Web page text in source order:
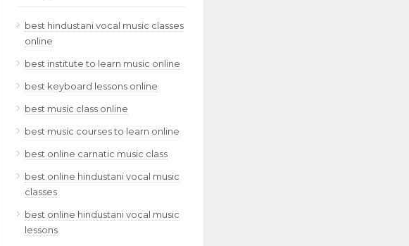
best hindustani vocal music classes
online
best institute to learn music online
best keyboard lessons online
best music class online
best music courses to learn online
best online carnatic music class
best online hindustani vocal music
classes
best online hindustani vocal music
lessons